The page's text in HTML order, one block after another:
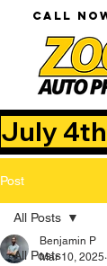
CALL
July 4th
Post
All Posts
All Posts
Benjamin P
Mar 10, 2025